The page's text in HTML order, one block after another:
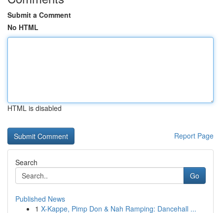
Submit a Comment
No HTML
HTML is disabled
Report Page
Search
Go
Published News
1 X-Kappe, Pimp Don & Nah Ramping: Dancehall ...